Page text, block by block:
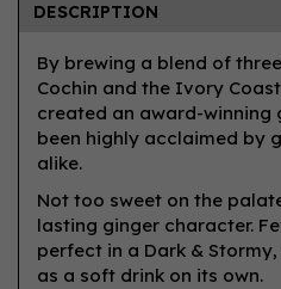
DESCRIPTION
By brewing a blend of
Cochin and the Ivory
created an award-winning
been highly acclaimed by
alike.
Not too sweet on the
lasting ginger character.
perfect in a Dark &
as a soft drink on its own.